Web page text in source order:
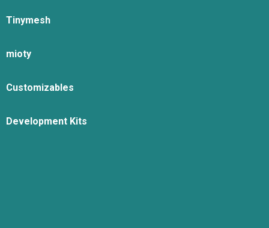
Tinymesh
mioty
Customizables
Development Kits